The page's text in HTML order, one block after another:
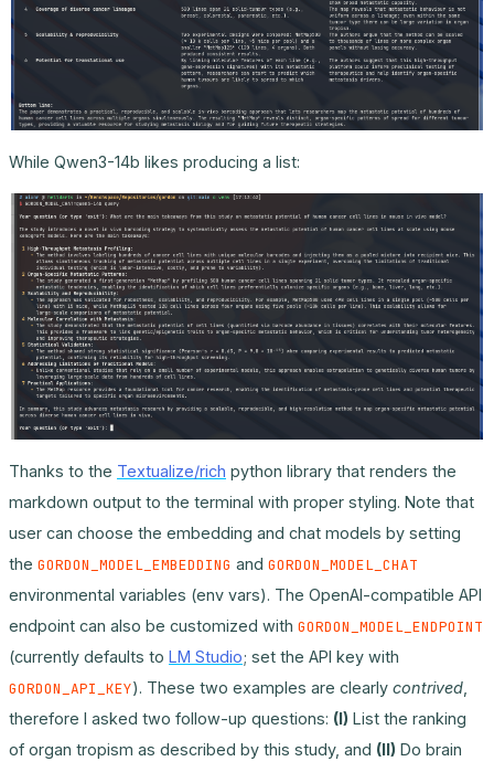
While Qwen3-14b likes producing a list:
Thanks to the Textualize/rich python library that renders the
markdown output to the terminal with proper styling. Note that
user can choose the embedding and chat models by setting
the GORDON_MODEL_EMBEDDING and GORDON_MODEL_CHAT
environmental variables (env vars). The OpenAI-compatible API
endpoint can also be customized with GORDON_MODEL_ENDPOINT
(currently defaults to LM Studio; set the API key with
GORDON_API_KEY). These two examples are clearly contrived
therefore I asked two follow-up questions: (I) List the ranking
of organ tropism as described by this study, and (II) Do brain